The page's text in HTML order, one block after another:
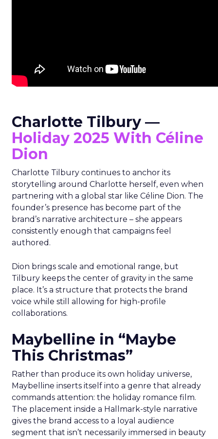
Charlotte Tilbury —
Holiday 2025 With Céline
Dion
Charlotte Tilbury continues to anchor its
storytelling around Charlotte herself, even when
partnering with a global star like Céline Dion. The
founder’s presence has become part of the
brand’s narrative architecture – she appears
consistently enough that campaigns feel
authored.
Dion brings scale and emotional range, but
Tilbury keeps the center of gravity in the same
place. It’s a structure that protects the brand
voice while still allowing for high-profile
collaborations.
Maybelline in “Maybe
This Christmas”
Rather than produce its own holiday universe,
Maybelline inserts itself into a genre that already
commands attention: the holiday romance film.
The placement inside a Hallmark-style narrative
gives the brand access to a loyal audience
segment that isn’t necessarily immersed in beauty